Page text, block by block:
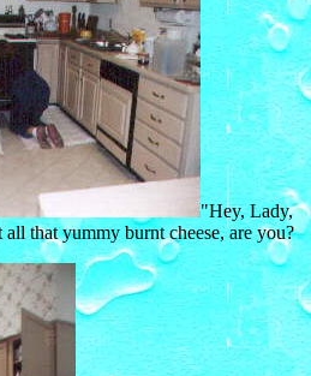
"Hey, Lady,
that yummy burnt cheese, are you?